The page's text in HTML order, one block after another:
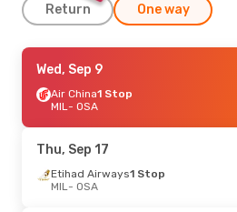
Return One way
Tue, Oct 20
China Eastern Airlines
MIL- OSA
OSA- MIL
Thu, Aug 20- Thu, Aug 27
Wed, Sep 9
Air China1 Stop
MIL- OSA
Thu, Sep 17
Etihad Airways1 Stop
MIL- OSA